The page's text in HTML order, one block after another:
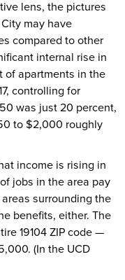
lens, the pictures
may have
compared to other
internal rise in
of apartments in the
controlling for
was just 20 percent,
to $2,000 roughly
income is rising in
jobs in the area pay
surrounding the
benefits, either. The
19104 ZIP code —
(In the UCD